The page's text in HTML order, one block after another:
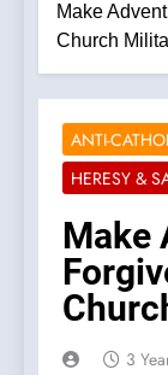
Make
Church
ANTI-
HERESY &
Make
3